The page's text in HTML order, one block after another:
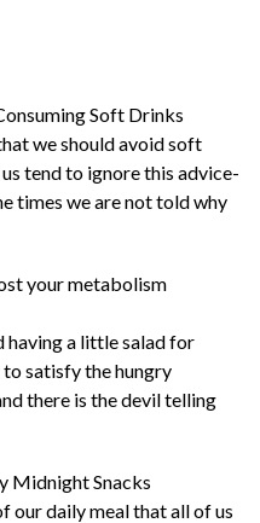
Soft Drinks
we should avoid soft
tend to ignore this advice-
times we are not told why
your metabolism
having a little salad for
satisfy the hungry
there is the devil telling
Midnight Snacks
our daily meal that all of us